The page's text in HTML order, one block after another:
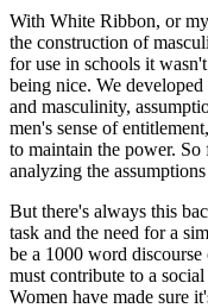
With White Ribbon, or
the construction of
for use in schools it
being nice. We
and masculinity,
men's sense of
to maintain the power.
analyzing the
But there's always this
task and the need for a
be a 1000 word
must contribute to a
Women have made sure